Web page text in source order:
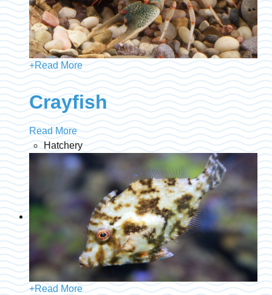
+Read More
Crayfish
Read More
Hatchery
+Read More